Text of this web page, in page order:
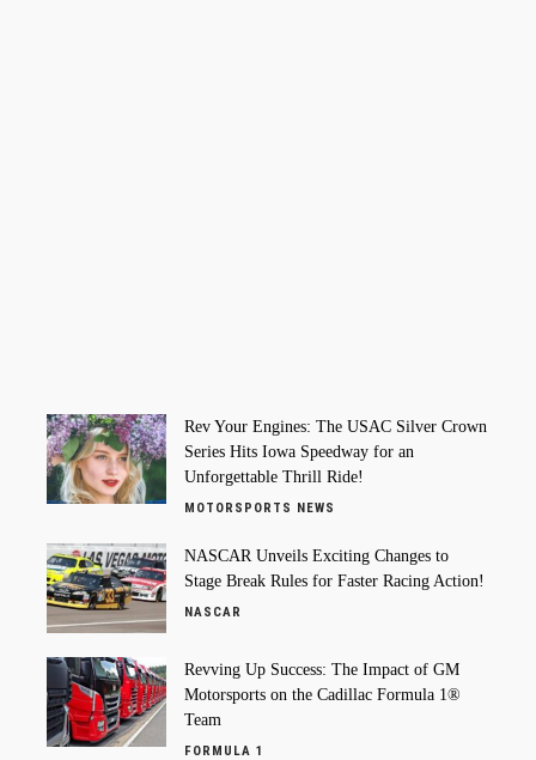
Rev Your Engines: The USAC Silver Crown
Series Hits Iowa Speedway for an
Unforgettable Thrill Ride!
MOTORSPORTS NEWS
NASCAR Unveils Exciting Changes to
Stage Break Rules for Faster Racing Action!
NASCAR
Revving Up Success: The Impact of GM
Motorsports on the Cadillac Formula 1®
Team
FORMULA 1